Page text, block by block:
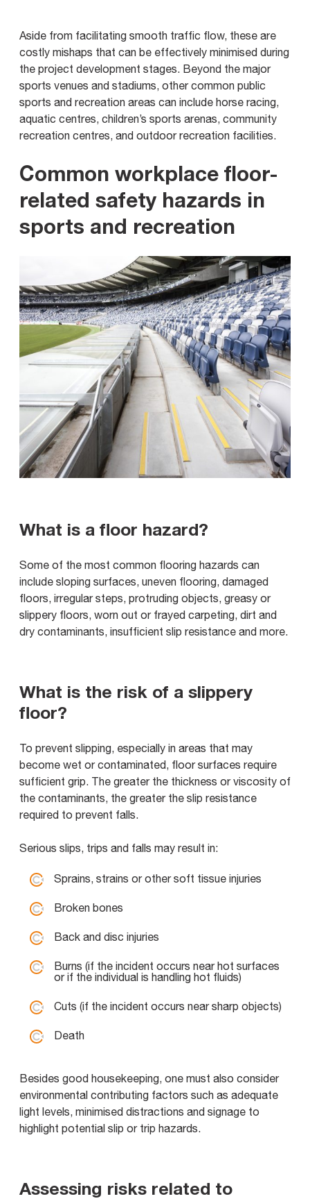
Aside from facilitating smooth traffic flow, these are
costly mishaps that can be effectively minimised during
the project development stages. Beyond the major
sports venues and stadiums, other common public
sports and recreation areas can include horse racing,
aquatic centres, children’s sports arenas, community
recreation centres, and outdoor recreation facilities.
Common workplace floor-
related safety hazards in
sports and recreation
What is a floor hazard?
Some of the most common flooring hazards can
include sloping surfaces, uneven flooring, damaged
floors, irregular steps, protruding objects, greasy or
slippery floors, worn out or frayed carpeting, dirt and
dry contaminants, insufficient slip resistance and more.
What is the risk of a slippery
floor?
To prevent slipping, especially in areas that may
become wet or contaminated, floor surfaces require
sufficient grip. The greater the thickness or viscosity of
the contaminants, the greater the slip resistance
required to prevent falls.
Serious slips, trips and falls may result in:
Sprains, strains or other soft tissue injuries
Broken bones
Back and disc injuries
Burns (if the incident occurs near hot surfaces
or if the individual is handling hot fluids)
Cuts (if the incident occurs near sharp objects)
Death
Besides good housekeeping, one must also consider
environmental contributing factors such as adequate
light levels, minimised distractions and signage to
highlight potential slip or trip hazards.
Assessing risks related to